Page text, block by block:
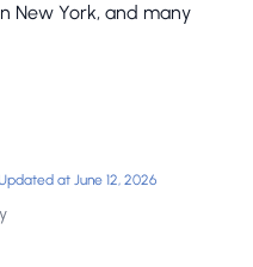
New York, and many
at June 12, 2026